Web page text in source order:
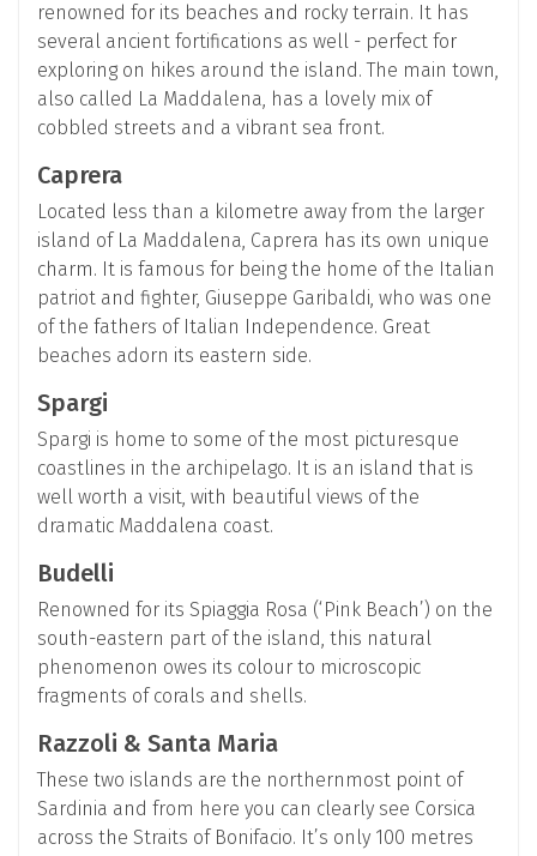
renowned for its beaches and rocky terrain. It has
several ancient fortifications as well - perfect for
exploring on hikes around the island. The main town,
also called La Maddalena, has a lovely mix of
cobbled streets and a vibrant sea front.
Caprera
Located less than a kilometre away from the larger
island of La Maddalena, Caprera has its own unique
charm. It is famous for being the home of the Italian
patriot and fighter, Giuseppe Garibaldi, who was one
of the fathers of Italian Independence. Great
beaches adorn its eastern side.
Spargi
Spargi is home to some of the most picturesque
coastlines in the archipelago. It is an island that is
well worth a visit, with beautiful views of the
dramatic Maddalena coast.
Budelli
Renowned for its Spiaggia Rosa (‘Pink Beach’) on the
south-eastern part of the island, this natural
phenomenon owes its colour to microscopic
fragments of corals and shells.
Razzoli & Santa Maria
These two islands are the northernmost point of
Sardinia and from here you can clearly see Corsica
across the Straits of Bonifacio. It’s only 100 metres